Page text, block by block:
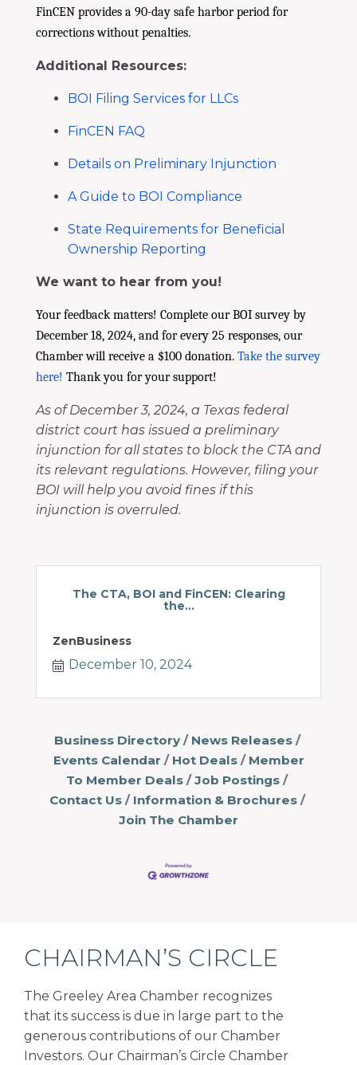
FinCEN provides a 90-day safe harbor period for
corrections without penalties.
Additional Resources:
BOI Filing Services for LLCs
FinCEN FAQ
Details on Preliminary Injunction
A Guide to BOI Compliance
State Requirements for Beneficial
Ownership Reporting
We want to hear from you!
Your feedback matters! Complete our BOI survey by
December 18, 2024, and for every 25 responses, our
Chamber will receive a $100 donation. Take the survey
here! Thank you for your support!
As of December 3, 2024, a Texas federal
district court has issued a preliminary
injunction for all states to block the CTA and
its relevant regulations. However, filing your
BOI will help you avoid fines if this
injunction is overruled.
The CTA, BOI and FinCEN: Clearing
the...
ZenBusiness
December 10, 2024
Business Directory
News Releases
Events Calendar
Hot Deals
Member
To Member Deals
Job Postings
Contact Us
Information & Brochures
Join The Chamber
CHAIRMAN’S CIRCLE
The Greeley Area Chamber recognizes
that its success is due in large part to the
generous contributions of our Chamber
Investors. Our Chairman’s Circle Chamber